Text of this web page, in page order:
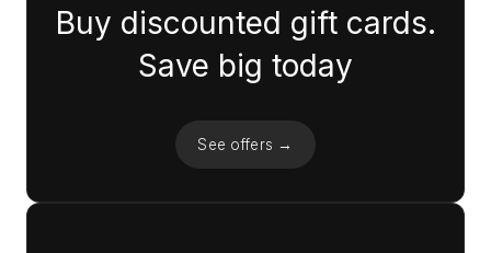
Buy discounted gift cards.
Save big today
See offers →